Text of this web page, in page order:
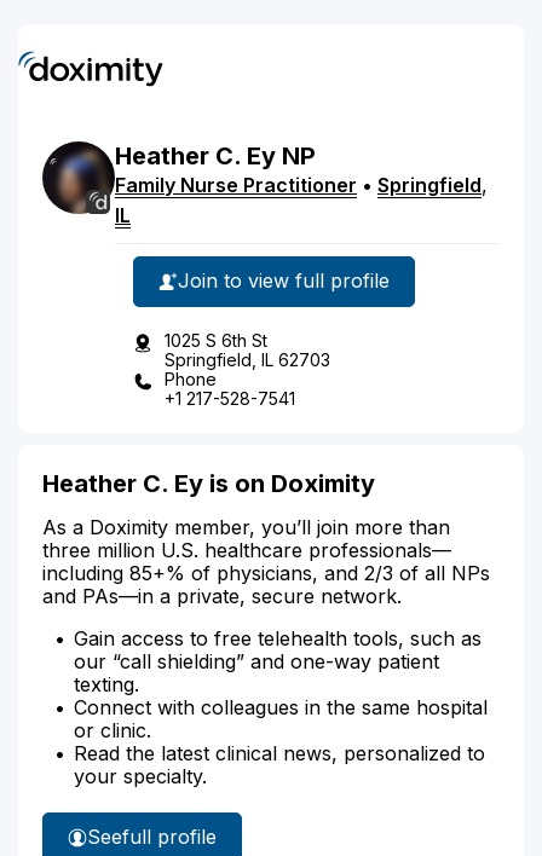
Heather C. Ey NP
Family Nurse Practitioner • Springfield,
IL
Join to view full profile
1025 S 6th St
Springfield, IL 62703
Phone
+1 217-528-7541
Heather C. Ey is on Doximity
As a Doximity member, you’ll join more than
three million U.S. healthcare professionals—
including 85+% of physicians, and 2/3 of all NPs
and PAs—in a private, secure network.
Gain access to free telehealth tools, such as
our “call shielding” and one-way patient
texting.
Connect with colleagues in the same hospital
or clinic.
Read the latest clinical news, personalized to
your specialty.
See
Heather
full profile